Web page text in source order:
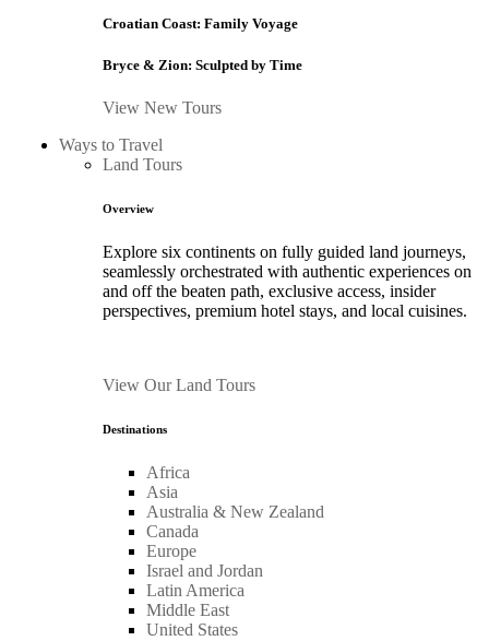
Croatian Coast: Family Voyage
Bryce & Zion: Sculpted by Time
View New Tours
Ways to Travel
Land Tours
Overview
Explore six continents on fully guided land journeys,
seamlessly orchestrated with authentic experiences on
and off the beaten path, exclusive access, insider
perspectives, premium hotel stays, and local cuisines.
View Our Land Tours
Destinations
Africa
Asia
Australia & New Zealand
Canada
Europe
Israel and Jordan
Latin America
Middle East
United States